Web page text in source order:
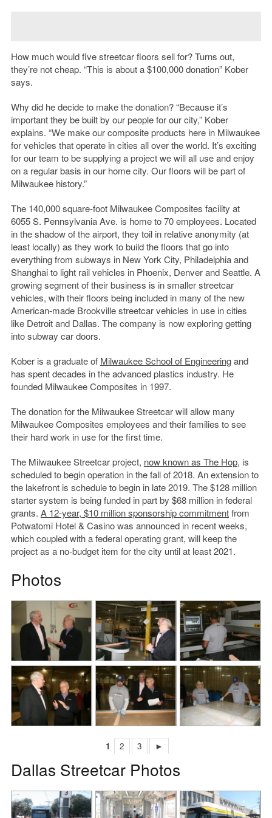
How much would five streetcar floors sell for? Turns out,
they’re not cheap. “This is about a $100,000 donation” Kober
says.
Why did he decide to make the donation? “Because it’s
important they be built by our people for our city,” Kober
explains. “We make our composite products here in Milwaukee
for vehicles that operate in cities all over the world. It’s exciting
for our team to be supplying a project we will all use and enjoy
on a regular basis in our home city. Our floors will be part of
Milwaukee history.”
The 140,000 square-foot Milwaukee Composites facility at
6055 S. Pennsylvania Ave. is home to 70 employees. Located
in the shadow of the airport, they toil in relative anonymity (at
least locally) as they work to build the floors that go into
everything from subways in New York City, Philadelphia and
Shanghai to light rail vehicles in Phoenix, Denver and Seattle. A
growing segment of their business is in smaller streetcar
vehicles, with their floors being included in many of the new
American-made Brookville streetcar vehicles in use in cities
like Detroit and Dallas. The company is now exploring getting
into subway car doors.
Kober is a graduate of Milwaukee School of Engineeringand
has spent decades in the advanced plastics industry. He
founded Milwaukee Composites in 1997.
The donation for the Milwaukee Streetcar will allow many
Milwaukee Composites employees and their families to see
their hard work in use for the first time.
The Milwaukee Streetcar project, now known as The Hop, is
scheduled to begin operation in the fall of 2018. An extension to
the lakefront is schedule to begin in late 2019. The $128 million
starter system is being funded in part by $68 million in federal
grants. A 12-year, $10 million sponsorship commitmentfrom
Potwatomi Hotel & Casino was announced in recent weeks,
which coupled with a federal operating grant, will keep the
project as a no-budget item for the city until at least 2021.
Photos
1 2 3 ►
Dallas Streetcar Photos